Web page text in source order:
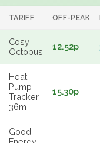
TARIFF OFF-PEAK
Cosy
Octopus
12.52p
Heat
Pump
Tracker
36m
15.30p
Good